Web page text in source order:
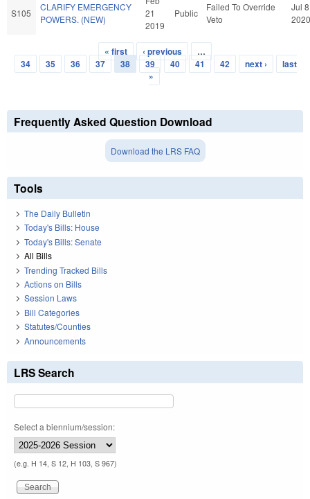
S105
CLARIFY EMERGENCY
POWERS. (NEW)
21
2019
Public
Failed To Override
Veto
Jul 8
2020
Pages
« first ‹ previous
…
34
35 36 37 38 39 40 41 42 next ›
last
»
Frequently Asked Question Download
Download the LRS FAQ
Tools
The Daily Bulletin
Today's Bills: House
Today's Bills: Senate
All Bills
Trending Tracked Bills
Actions on Bills
Session Laws
Bill Categories
Statutes/Counties
Announcements
LRS Search
Select a biennium/session:
(e.g. H 14, S 12, H 103, S 967)